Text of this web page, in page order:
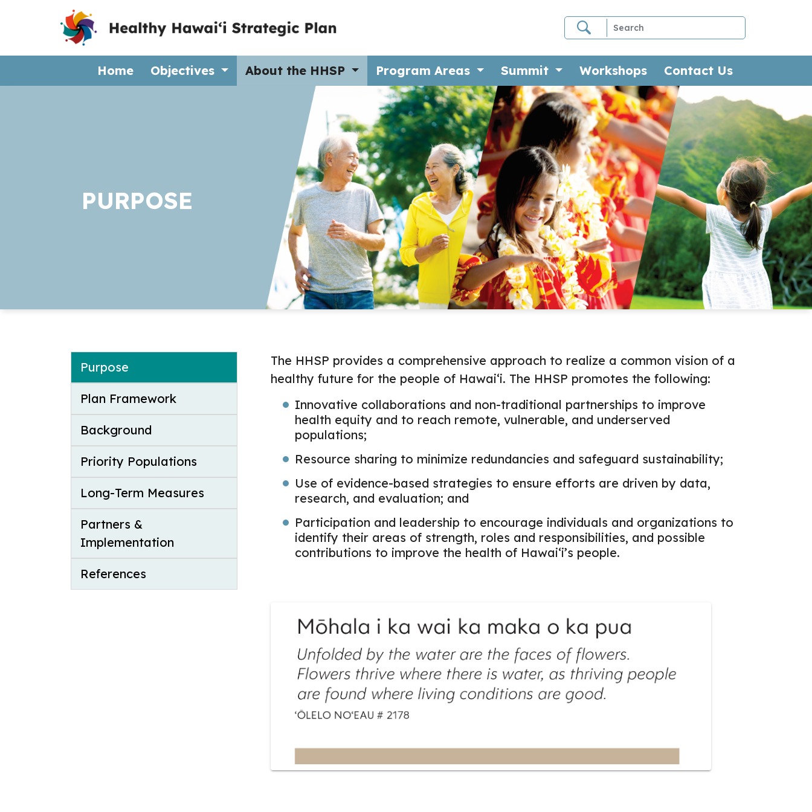
Home(current)
Objectives About the HHSP Program Areas Summit Workshops Contact Us
PURPOSE
Purpose
Plan Framework
Background
Priority Populations
Long-Term Measures
Partners &
Implementation
References
The HHSP provides a comprehensive approach to realize a common vision of a
healthy future for the people of Hawaiʻi. The HHSP promotes the following:
Innovative collaborations and non-traditional partnerships to improve
health equity and to reach remote, vulnerable, and underserved
populations;
Resource sharing to minimize redundancies and safeguard sustainability;
Use of evidence-based strategies to ensure efforts are driven by data,
research, and evaluation; and
Participation and leadership to encourage individuals and organizations to
identify their areas of strength, roles and responsibilities, and possible
contributions to improve the health of Hawaiʻi’s people.